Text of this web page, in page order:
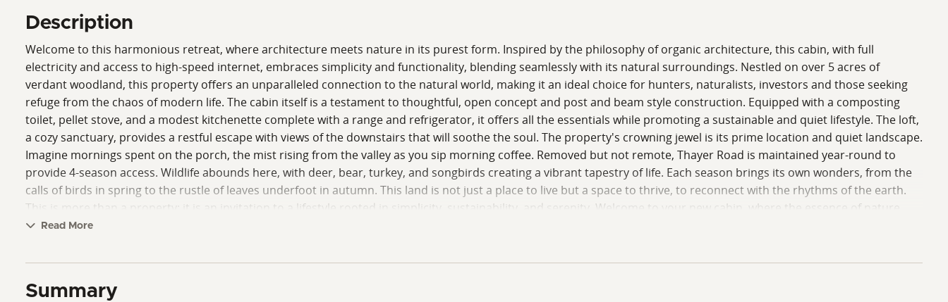
Description
Welcome to this harmonious retreat, where architecture meets nature in its purest form. Inspired by the philosophy of organic architecture, this cabin, with full
electricity and access to high-speed internet, embraces simplicity and functionality, blending seamlessly with its natural surroundings. Nestled on over 5 acres of
verdant woodland, this property offers an unparalleled connection to the natural world, making it an ideal choice for hunters, naturalists, investors and those seeking
refuge from the chaos of modern life. The cabin itself is a testament to thoughtful, open concept and post and beam style construction. Equipped with a composting
toilet, pellet stove, and a modest kitchenette complete with a range and refrigerator, it offers all the essentials while promoting a sustainable and quiet lifestyle. The loft,
a cozy sanctuary, provides a restful escape with views of the downstairs that will soothe the soul. The property's crowning jewel is its prime location and quiet landscape.
Imagine mornings spent on the porch, the mist rising from the valley as you sip morning coffee. Removed but not remote, Thayer Road is maintained year-round to
provide 4-season access. Wildlife abounds here, with deer, bear, turkey, and songbirds creating a vibrant tapestry of life. Each season brings its own wonders, from the
calls of birds in spring to the rustle of leaves underfoot in autumn. This land is not just a place to live but a space to thrive, to reconnect with the rhythms of the earth.
This is more than a property; it is an invitation to a lifestyle rooted in simplicity, sustainability, and serenity. Welcome to your new cabin, where the essence of nature
and the spirit of Frank Lloyd Wright's vision come together in harmony. For a private tour, contact us today for more information and additional details.
Read More
Summary